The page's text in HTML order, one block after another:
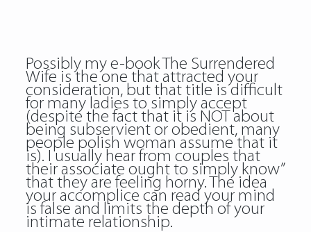
Possibly my e-book The Surrendered
Wife is the one that attracted your
consideration, but that title is difficult
for many ladies to simply accept
(despite the fact that it is NOT about
being subservient or obedient, many
people polish woman assume that it
is). I usually hear from couples that
their associate ought to simply know”
that they are feeling horny. The idea
your accomplice can read your mind
is false and limits the depth of your
intimate relationship.